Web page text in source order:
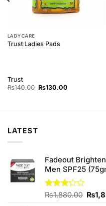
LADYCARE
Trust Ladies Pads
Trust
₨140.00 Original
₨130.00Current
LATEST
Fadeout
Men SPF25
Rated
₨1,880.00 ₨